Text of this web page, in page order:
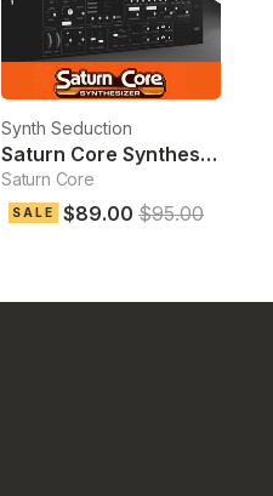
Synth Seduction
Saturn Core Synthesizer
Saturn Core
SALE $89.00 $95.00